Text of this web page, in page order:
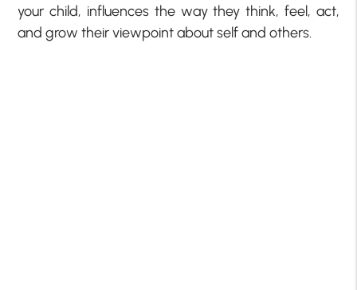
your child, influences the way they think, feel, act,
and grow their viewpoint about self and others.